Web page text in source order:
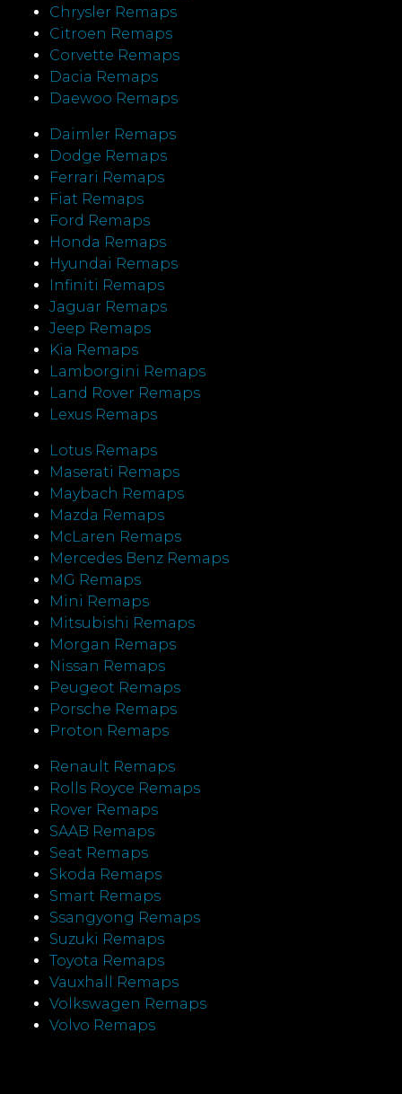
Chrysler Remaps
Citroen Remaps
Corvette Remaps
Dacia Remaps
Daewoo Remaps
Daimler Remaps
Dodge Remaps
Ferrari Remaps
Fiat Remaps
Ford Remaps
Honda Remaps
Hyundai Remaps
Infiniti Remaps
Jaguar Remaps
Jeep Remaps
Kia Remaps
Lamborgini Remaps
Land Rover Remaps
Lexus Remaps
Lotus Remaps
Maserati Remaps
Maybach Remaps
Mazda Remaps
McLaren Remaps
Mercedes Benz Remaps
MG Remaps
Mini Remaps
Mitsubishi Remaps
Morgan Remaps
Nissan Remaps
Peugeot Remaps
Porsche Remaps
Proton Remaps
Renault Remaps
Rolls Royce Remaps
Rover Remaps
SAAB Remaps
Seat Remaps
Skoda Remaps
Smart Remaps
Ssangyong Remaps
Suzuki Remaps
Toyota Remaps
Vauxhall Remaps
Volkswagen Remaps
Volvo Remaps